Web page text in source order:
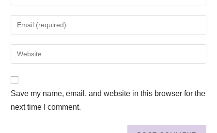
Save my name, email, and website in this browser for the
next time I comment.